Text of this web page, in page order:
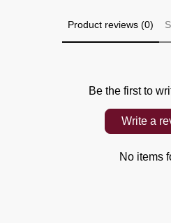
Product reviews (0)
Be the first to
Write a
No items